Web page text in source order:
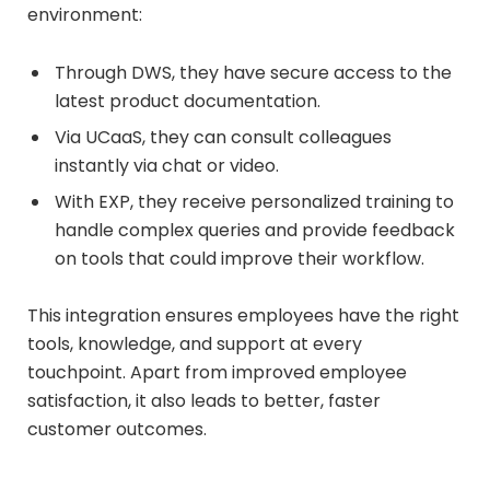
environment:
Through DWS, they have secure access to the
latest product documentation.
Via UCaaS, they can consult colleagues
instantly via chat or video.
With EXP, they receive personalized training to
handle complex queries and provide feedback
on tools that could improve their workflow.
This integration ensures employees have the right
tools, knowledge, and support at every
touchpoint. Apart from improved employee
satisfaction, it also leads to better, faster
customer outcomes.